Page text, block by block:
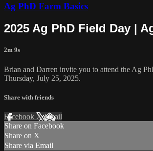
Ag PhD Farm Basics
2025 Ag PhD Field Day |
2m 9s
Brian and Darren invite you to attend the Ag
Thursday, July 25, 2025.
Share with friends
Facebook XEmail
Share on Facebook
Share on X
Share via Email